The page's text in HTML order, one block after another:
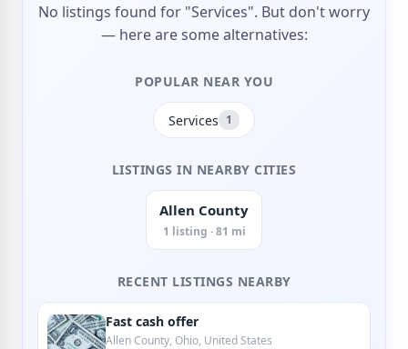
No listings found for "Services". But don't worry
— here are some alternatives:
POPULAR NEAR YOU
Services 1
LISTINGS IN NEARBY CITIES
Allen County
1 listing · 81 mi
RECENT LISTINGS NEARBY
Fast cash offer
Allen County, Ohio, United States